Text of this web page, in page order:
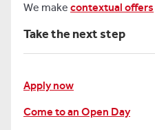
We make contextual offers
Take the next step
Apply now
Come to an Open Day